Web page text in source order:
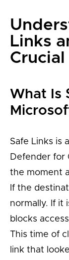
Links
Crucial
What Is
Safe Links is
Defender for
the moment
If the
normally. If it
blocks
This time of
link that